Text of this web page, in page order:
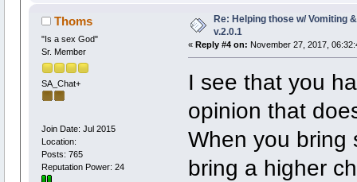
Thoms
"Is a sex God"
Sr. Member
SA_Chat+
Join Date: Jul 2015
Location:
Posts: 765
Reputation Power: 24
Re: Helping those w/ Vomiting
v.2.0.1
« Reply #4 on: November 27, 2017,
I see that you
opinion that
When you bring
bring a higher